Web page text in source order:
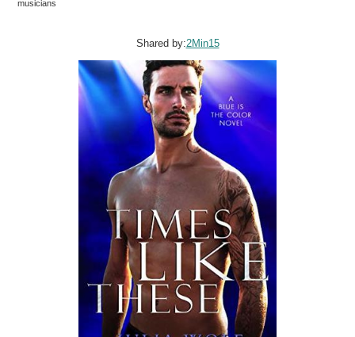
musicians
Shared by:2Min15